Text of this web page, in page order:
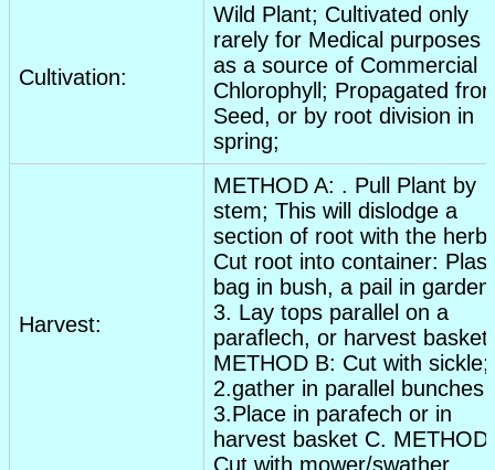
Cultivation:
Wild Plant; Cultivated only
rarely for Medical purposes
as a source of Commercial
Chlorophyll; Propagated
Seed, or by root division in
spring;
Harvest:
METHOD A: . Pull Plant by
stem; This will dislodge a
section of root with the
Cut root into container:
bag in bush, a pail in
3. Lay tops parallel on a
paraflech, or harvest
METHOD B: Cut with sickle;
2.gather in parallel bunches
3.Place in parafech or in
harvest basket C. METHOD
Cut with mower/swather